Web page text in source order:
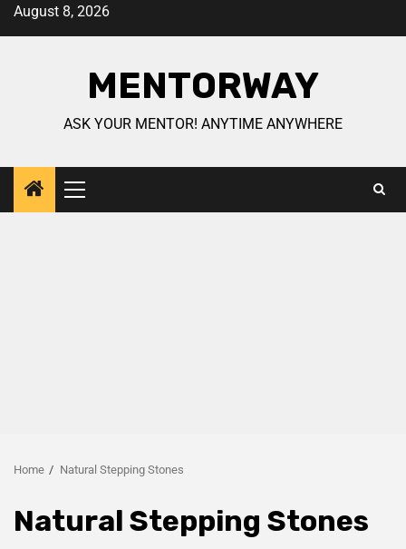
August 8, 2026
MENTORWAY
ASK YOUR MENTOR! ANYTIME ANYWHERE
Home Natural Stepping Stones
Natural Stepping Stones